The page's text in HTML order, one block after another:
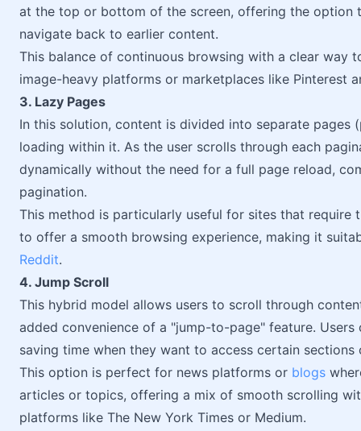
at the top or bottom of the screen, offering the
navigate back to earlier content.
This balance of continuous browsing with a clear way
image-heavy platforms or marketplaces like Pinterest
3. Lazy Pages
In this solution, content is divided into separate pages
loading within it. As the user scrolls through each
dynamically without the need for a full page reload,
pagination.
This method is particularly useful for sites that require
to offer a smooth browsing experience, making it
Reddit.
4. Jump Scroll
This hybrid model allows users to scroll through
added convenience of a "jump-to-page" feature.
saving time when they want to access certain sections
This option is perfect for news platforms or blogs
articles or topics, offering a mix of smooth scrolling
platforms like The New York Times or Medium.